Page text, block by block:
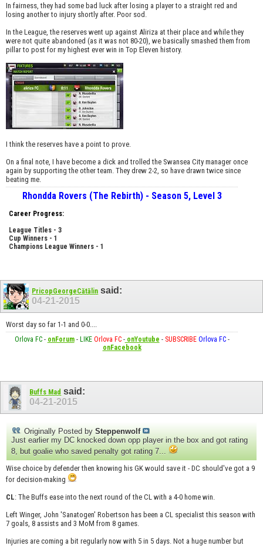
In fairness, they had some bad luck after losing a player to a straight red and
losing another to injury shortly after. Poor sod.
In the League, the reserves went up against Aliriza at their place and while they
were not quite abandoned (as it was not 80-20), we basically smashed them from
pillar to post for my highest ever win in Top Eleven history.
I think the reserves have a point to prove.
On a final note, I have become a dick and trolled the Swansea City manager once
again by supporting the other team. They drew 2-2, so have drawn twice since
beating me.
Rhondda Rovers (The Rebirth) - Season 5, Level 3
Career Progress:
League Titles - 3
Cup Winners - 1
Champions League Winners - 1
PricopGeorgeCătălin said:
04-21-2015
Worst day so far 1-1 and 0-0....
Orlova FC- onForum- LIKE Orlova FC-onYoutube - SUBSCRIBE Orlova FC-
onFacebook
Buffs Mad said:
04-21-2015
Originally Posted by Steppenwolf
Just earlier my DC knocked down opp player in the box and got rating
8, but goalie who saved penalty got rating 7...
Wise choice by defender then knowing his GK would save it - DC should've got a 9
for decision-making
CL: The Buffs ease into the next round of the CL with a 4-0 home win.
Left Winger, John 'Sanatogen' Robertson has been a CL specialist this season with
7 goals, 8 assists and 3 MoM from 8 games.
Injuries are coming a bit regularly now with 5 in 5 days. Not a huge number but